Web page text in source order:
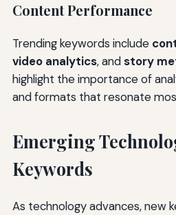
Content Performance
Trending keywords include
video analytics, andstory
highlight the importance of
and formats that resonate
Emerging
Keywords
As technology advances, new